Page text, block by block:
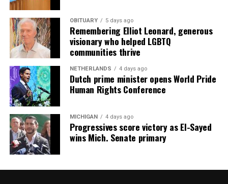
OBITUARY 5 days ago
Remembering Elliot Leonard, generous
visionary who helped LGBTQ
communities thrive
NETHERLANDS 4 days ago
Dutch prime minister opens World Pride
Human Rights Conference
MICHIGAN 4 days ago
Progressives score victory as El-Sayed
wins Mich. Senate primary